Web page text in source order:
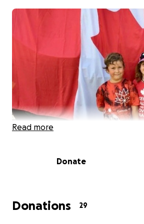
Read more
Donate
Donations 29